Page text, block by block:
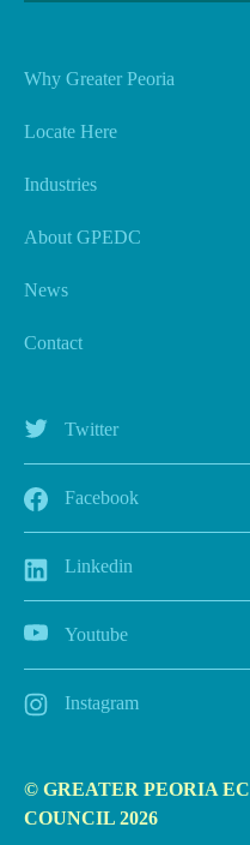
Why Greater Peoria
Locate Here
Industries
About GPEDC
News
Contact
Twitter
Facebook
Linkedin
Youtube
Instagram
© GREATER PEORIA
COUNCIL 2026